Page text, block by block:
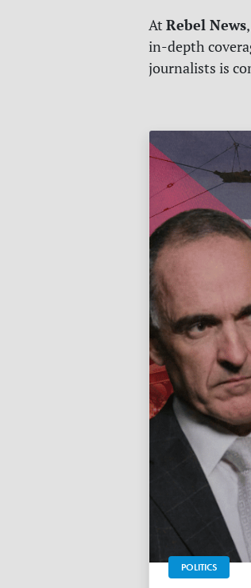
At Rebel News
in-depth
journalists is
POLITICS